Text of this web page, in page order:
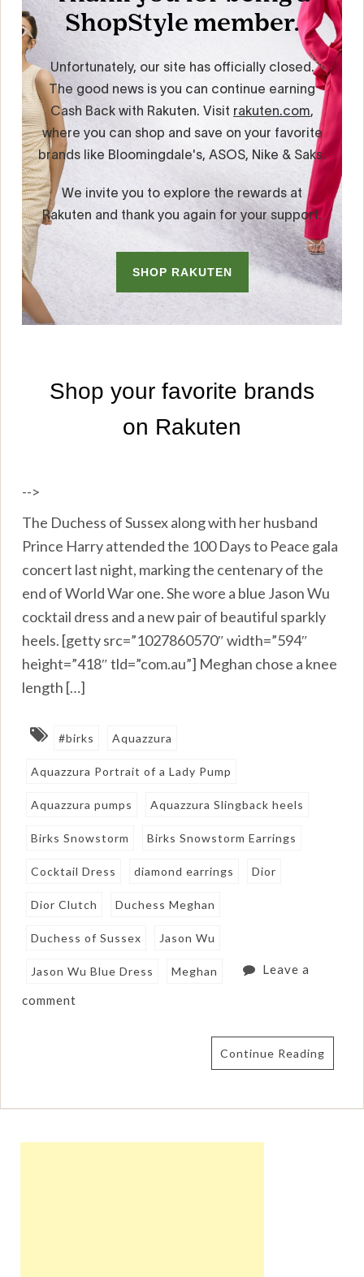
-->
The Duchess of Sussex along with her husband
Prince Harry attended the 100 Days to Peace gala
concert last night, marking the centenary of the
end of World War one. She wore a blue Jason Wu
cocktail dress and a new pair of beautiful sparkly
heels. [getty src=”1027860570″ width=”594″
height=”418″ tld=”com.au”] Meghan chose a knee
length […]
#birks Aquazzura
Aquazzura Portrait of a Lady Pump
Aquazzura pumps Aquazzura Slingback heels
Birks Snowstorm Birks Snowstorm Earrings
Cocktail Dress diamond earrings Dior
Dior Clutch Duchess Meghan
Duchess of Sussex Jason Wu
Jason Wu Blue Dress Meghan Leave a
comment
Continue Reading